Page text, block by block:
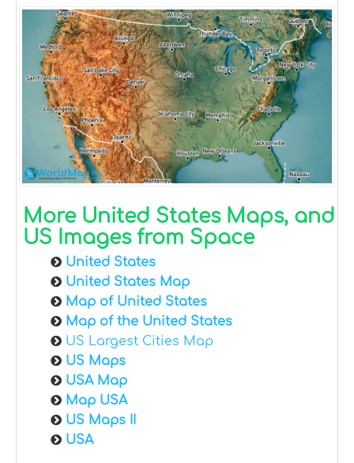
More United States Maps, and
US Images from Space
United States
United States Map
Map of United States
Map of the United States
US Largest Cities Map
US Maps
USA Map
Map USA
US Maps II
USA